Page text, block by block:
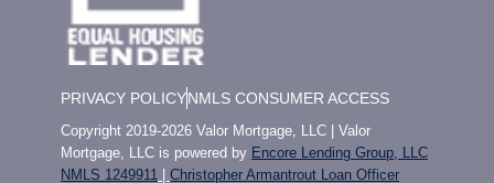
PRIVACY POLICYNMLS CONSUMER ACCESS
Copyright 2019-2026 Valor Mortgage, LLC | Valor
Mortgage, LLC is powered by Encore Lending Group, LLC
NMLS 1249911
Christopher Armantrout Loan Officer